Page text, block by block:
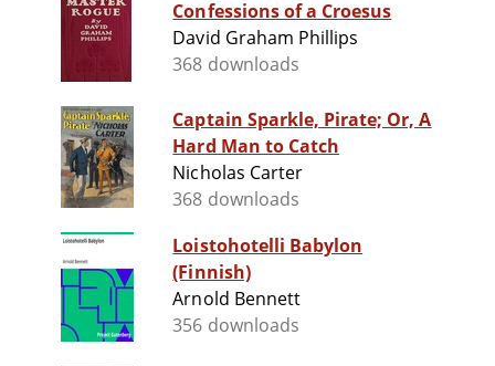
Confessions of a Croesus
David Graham Phillips
368 downloads
Captain Sparkle, Pirate; Or, A
Hard Man to Catch
Nicholas Carter
368 downloads
Loistohotelli Babylon
(Finnish)
Arnold Bennett
356 downloads